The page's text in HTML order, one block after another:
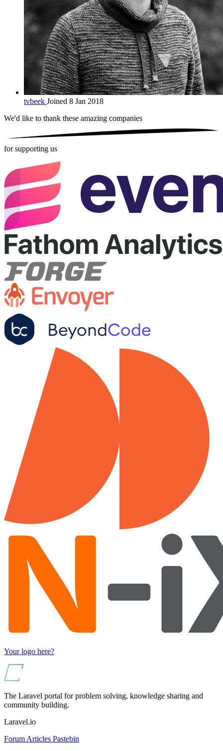
tvbeek Joined 8 Jan 2018
We'd like to thank these amazing companies
for supporting us
Your logo here?
The Laravel portal for problem solving, knowledge sharing and
community building.
Laravel.io
Forum Articles Pastebin